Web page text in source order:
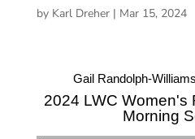
by Karl Dreher| Mar 15, 2024
Gail Randolph-
2024 LWC Women's
Morning